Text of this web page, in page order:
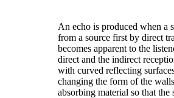
An echo is produced when a
from a source first by direct
becomes apparent to the
direct and the indirect
with curved reflecting
changing the form of the
absorbing material so that